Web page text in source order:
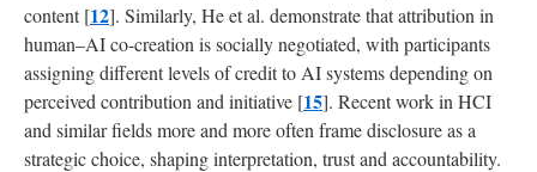
content [12]. Similarly, He et al. demonstrate that attribution in
human–AI co-creation is socially negotiated, with participants
assigning different levels of credit to AI systems depending on
perceived contribution and initiative [15]. Recent work in HCI
and similar fields more and more often frame disclosure as a
strategic choice, shaping interpretation, trust and accountability.